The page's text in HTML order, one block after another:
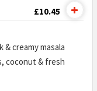
£10.45
creamy masala
coconut & fresh